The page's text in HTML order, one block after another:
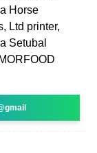
Horse
Ltd printer,
Setubal